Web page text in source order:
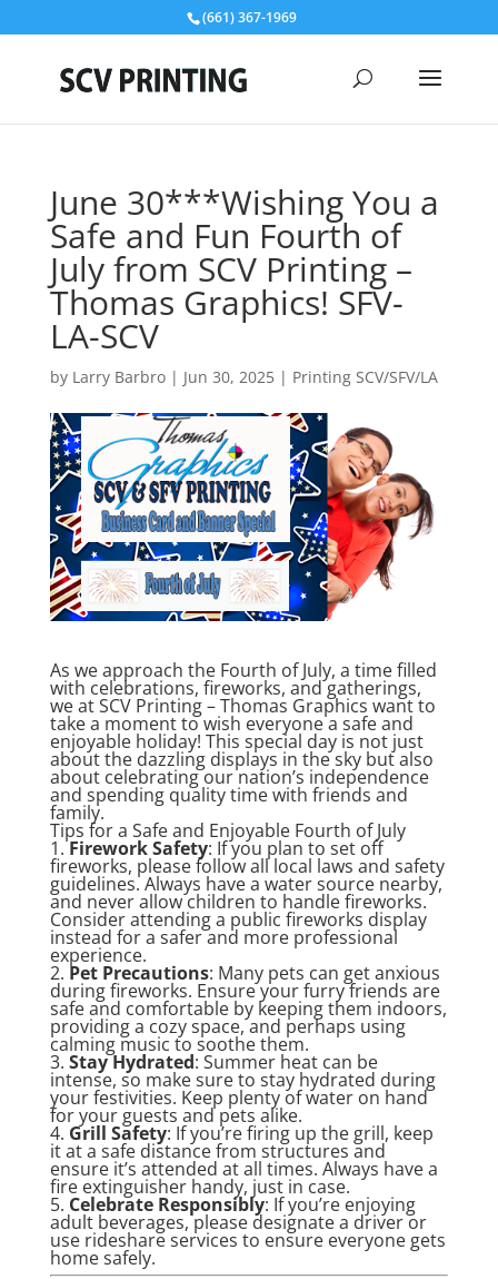
(661) 367-1969
June 30***Wishing You a
Safe and Fun Fourth of
July from SCV Printing –
Thomas Graphics! SFV-
LA-SCV
by Larry Barbro| Jun 30, 2025| Printing SCV/SFV/LA
As we approach the Fourth of July, a time filled
with celebrations, fireworks, and gatherings,
we at SCV Printing – Thomas Graphics want to
take a moment to wish everyone a safe and
enjoyable holiday! This special day is not just
about the dazzling displays in the sky but also
about celebrating our nation’s independence
and spending quality time with friends and
family.
Tips for a Safe and Enjoyable Fourth of July
1.Firework Safety: If you plan to set off
fireworks, please follow all local laws and safety
guidelines. Always have a water source nearby,
and never allow children to handle fireworks.
Consider attending a public fireworks display
instead for a safer and more professional
experience.
2. Pet Precautions: Many pets can get anxious
during fireworks. Ensure your furry friends are
safe and comfortable by keeping them indoors,
providing a cozy space, and perhaps using
calming music to soothe them.
3. Stay Hydrated: Summer heat can be
intense, so make sure to stay hydrated during
your festivities. Keep plenty of water on hand
for your guests and pets alike.
4. Grill Safety: If you’re firing up the grill, keep
it at a safe distance from structures and
ensure it’s attended at all times. Always have a
fire extinguisher handy, just in case.
5. Celebrate Responsibly: If you’re enjoying
adult beverages, please designate a driver or
use rideshare services to ensure everyone gets
home safely.